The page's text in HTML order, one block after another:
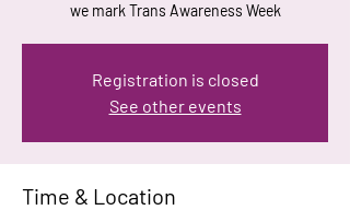
we mark Trans Awareness Week
Registration is closed
See other events
Time & Location